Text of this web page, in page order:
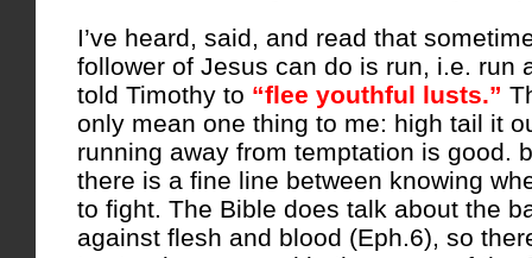
I’ve heard, said, and read that
follower of Jesus can do is run, i.e. run
told Timothy to “flee youthful lusts.”
only mean one thing to me: high tail it
running away from temptation is good.
there is a fine line between knowing
to fight. The Bible does talk about the
against flesh and blood (Eph.6), so